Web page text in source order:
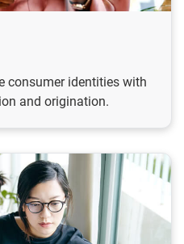
consumer identities with
and origination.